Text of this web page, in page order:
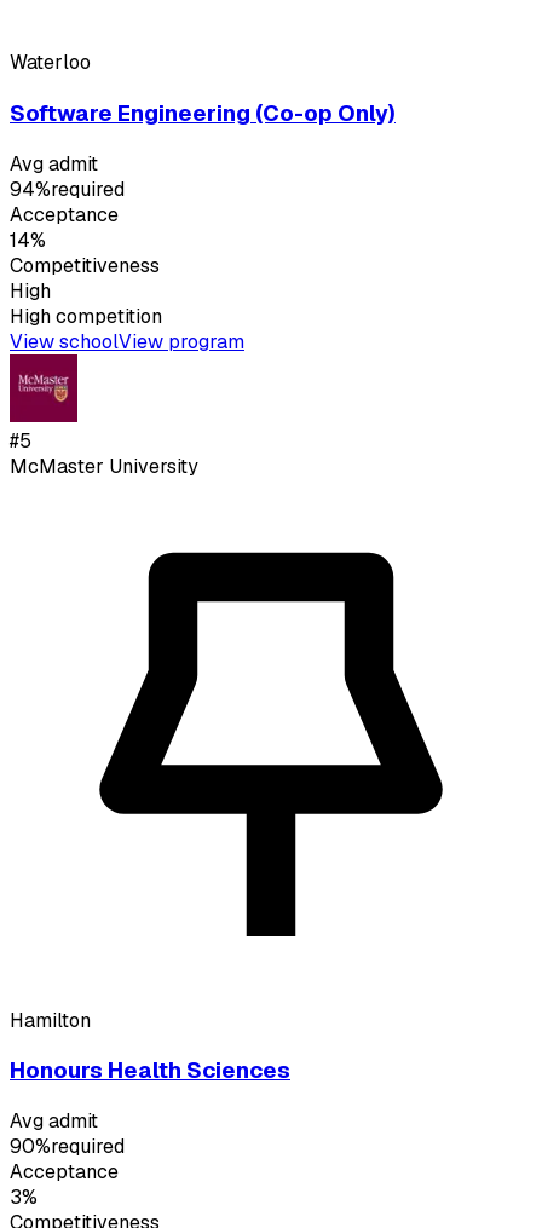
Waterloo
Software Engineering (Co-op Only)
Avg admit
94%required
Acceptance
14%
Competitiveness
High
Highcompetition
View schoolView program
#5
McMaster University
Hamilton
Honours Health Sciences
Avg admit
90%required
Acceptance
3%
Competitiveness